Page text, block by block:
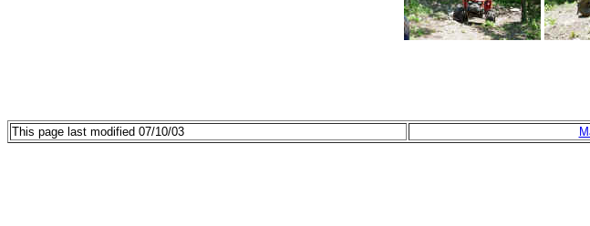
This page last modified 07/10/03